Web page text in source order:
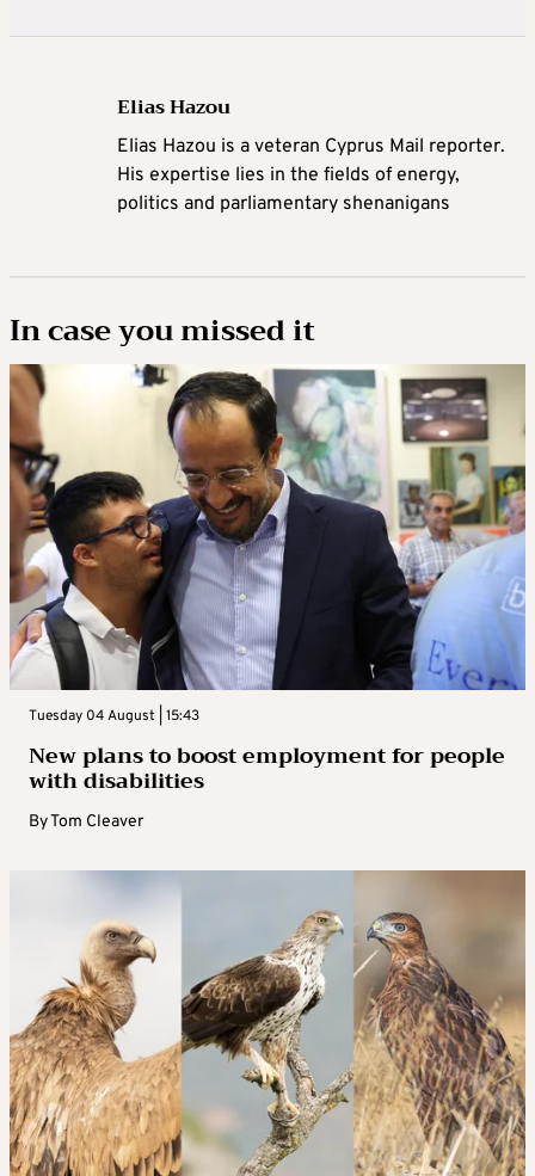
Elias Hazou
Elias Hazou is a veteran Cyprus Mail reporter.
His expertise lies in the fields of energy,
politics and parliamentary shenanigans
In case you missed it
Tuesday 04 August | 15:43
New plans to boost employment for people
with disabilities
ByTom Cleaver